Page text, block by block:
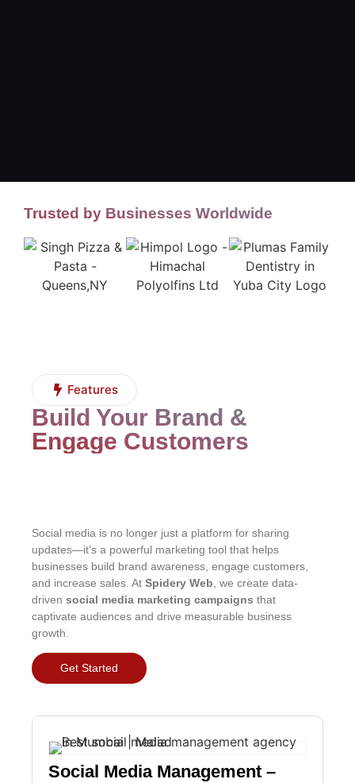
Trusted by Businesses Worldwide
Features
Build Your Brand &
Engage Customers
Social media is no longer just a platform for sharing
updates—it’s a powerful marketing tool that helps
businesses build brand awareness, engage customers,
and increase sales. At Spidery Web , we create data-
driven social media marketing campaigns that
captivate audiences and drive measurable business
growth.
Get Started
Social Media Management –